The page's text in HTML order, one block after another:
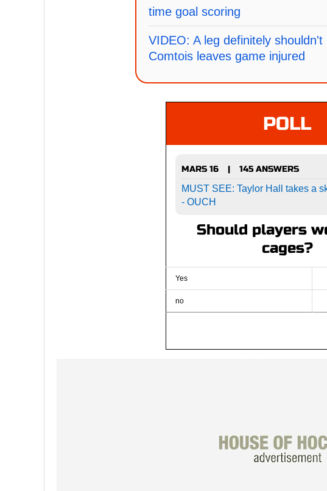
time goal scoring
VIDEO: A leg definitely
Comtois leaves game injured
POLL
MARS 16 |
145 ANSWERS
MUST SEE: Taylor Hall takes a
- OUCH
Should players
cages?
Yes
no